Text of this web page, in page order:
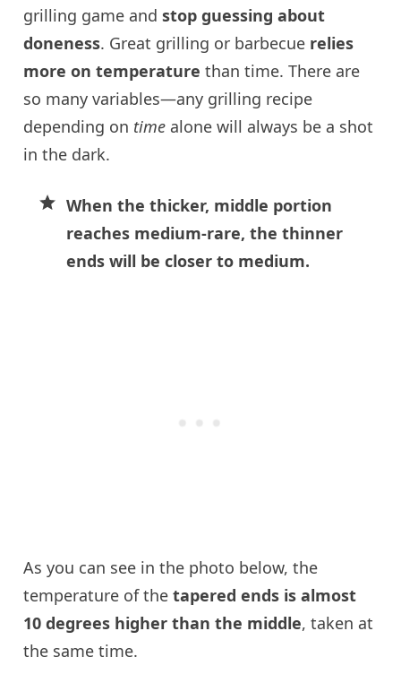
grilling game andstop guessing about
doneness. Great grilling or barbecue relies
more on temperature than time. There are
so many variables—any grilling recipe
depending on time alone will always be a shot
in the dark.
When the thicker, middle portion
reaches medium-rare, the thinner
ends will be closer to medium.
As you can see in the photo below, the
temperature of thetapered ends is almost
10 degrees higher than the middle, taken at
the same time.